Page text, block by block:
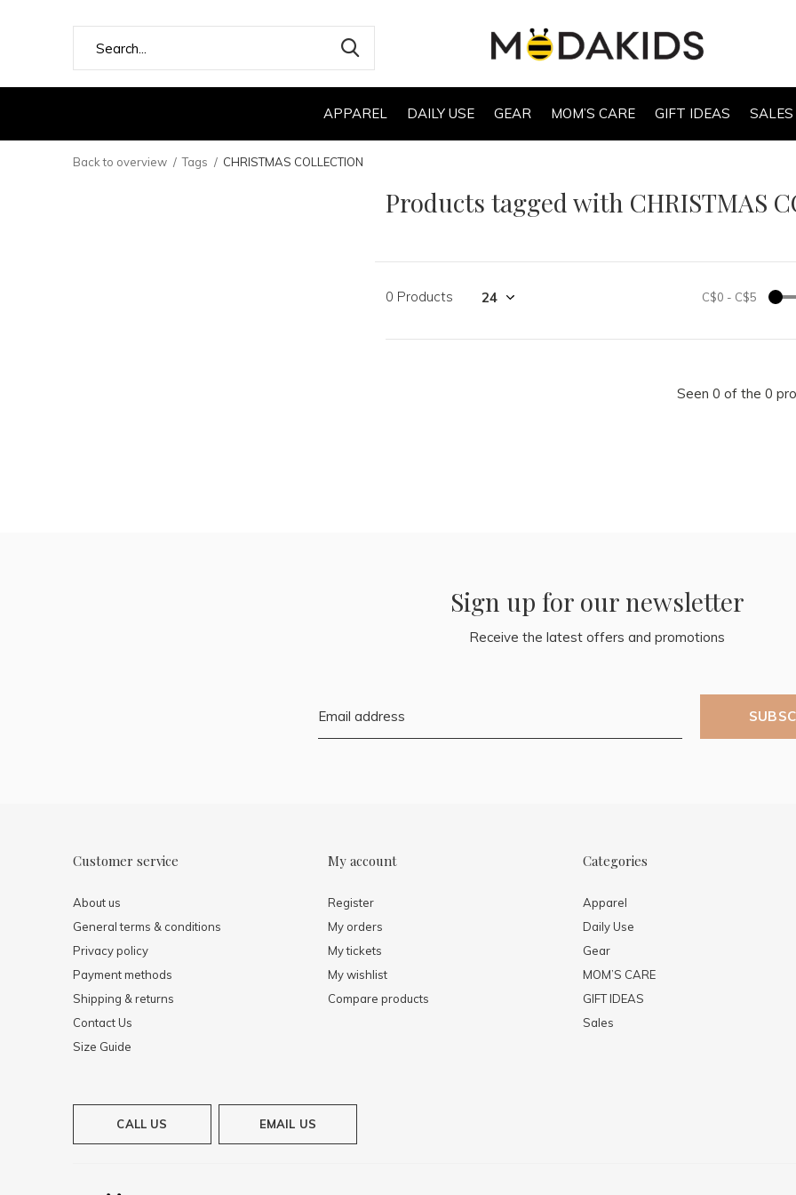
APPAREL DAILY USE GEAR MOM’S CARE GIFT IDEAS SALES
Back to overview Tags CHRISTMAS COLLECTION
Products tagged with CHRISTMAS
0 Products C$0 - C$5
Seen 0 of the 0
Sign up for our newsletter
Receive the latest offers and promotions
Customer service
About us
General terms & conditions
Privacy policy
Payment methods
Shipping & returns
Contact Us
Size Guide
My account
Register
My orders
My tickets
My wishlist
Compare products
Categories
Apparel
Daily Use
Gear
MOM’S CARE
GIFT IDEAS
Sales
CALL US EMAIL US